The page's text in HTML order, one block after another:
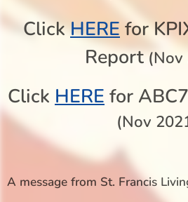
ClickHERE for
Report(Nov
Click HERE for
(Nov
A message from St. Francis